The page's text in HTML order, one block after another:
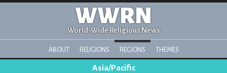
WWRN
World-Wide Religious News
ABOUT RELIGIONS REGIONS THEMES
Asia/Pacific